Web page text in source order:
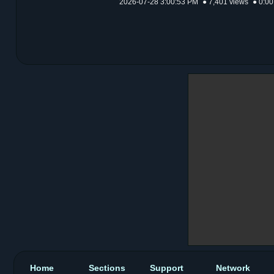
2026-07-28 3:00:53 PM ● 7,401 views ● 0:00
Home Sections Support Network